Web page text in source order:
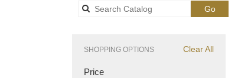
GoSearch
catalog
Clear All
SHOPPING OPTIONS
Price